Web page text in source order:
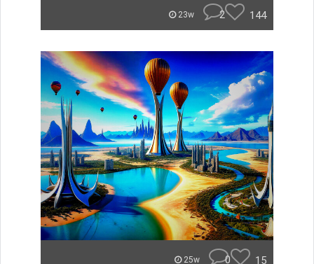
23w 2 144
25w 0 15